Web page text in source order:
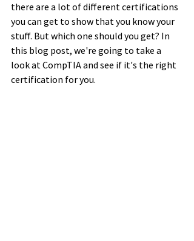
there are a lot of different certifications
you can get to show that you know your
stuff. But which one should you get? In
this blog post, we're going to take a
look at CompTIA and see if it's the right
certification for you.